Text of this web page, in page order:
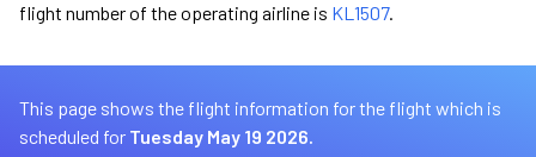
flight number of the operating airline is KL1507.
This page shows the flight information for the flight which is
scheduled for Tuesday May 19 2026.